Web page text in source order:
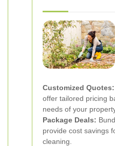
Customized Quotes:
offer tailored pricing
needs of your
Package Deals:
provide cost savings
cleaning.